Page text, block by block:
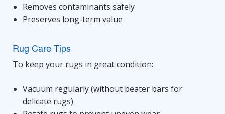
Removes contaminants safely
Preserves long-term value
Rug Care Tips
To keep your rugs in great condition:
Vacuum regularly (without beater bars for
delicate rugs)